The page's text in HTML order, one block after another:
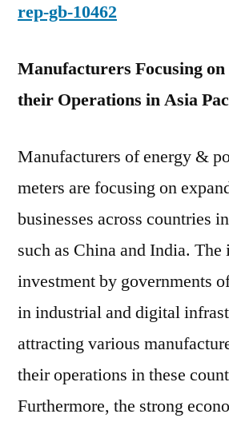
rep-gb-10462
Manufacturers Focusing
their Operations in Asia
Manufacturers of energy &
meters are focusing on
businesses across countries
such as China and India. The
investment by governments
in industrial and digital
attracting various
their operations in these
Furthermore, the strong